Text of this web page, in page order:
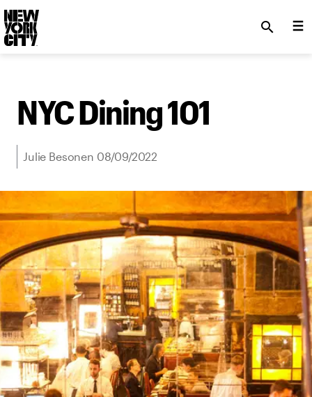
SKIP TO MAIN CONTENT
search
NYC Dining 101
Julie Besonen 08/09/2022